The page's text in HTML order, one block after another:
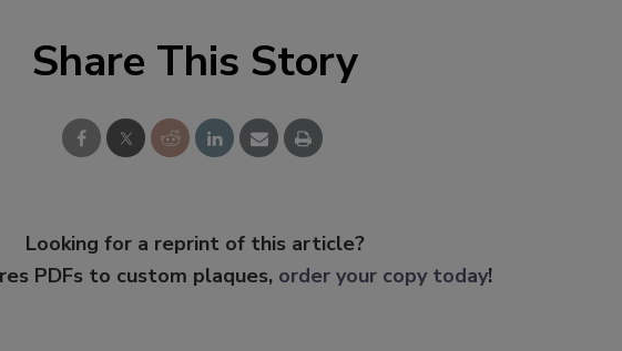
Share This Story
Looking for a reprint of this article?
PDFs to custom plaques, order your copy today!